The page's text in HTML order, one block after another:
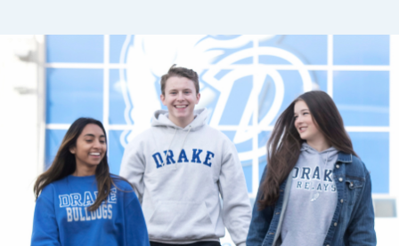
Events & Activities
After Drake